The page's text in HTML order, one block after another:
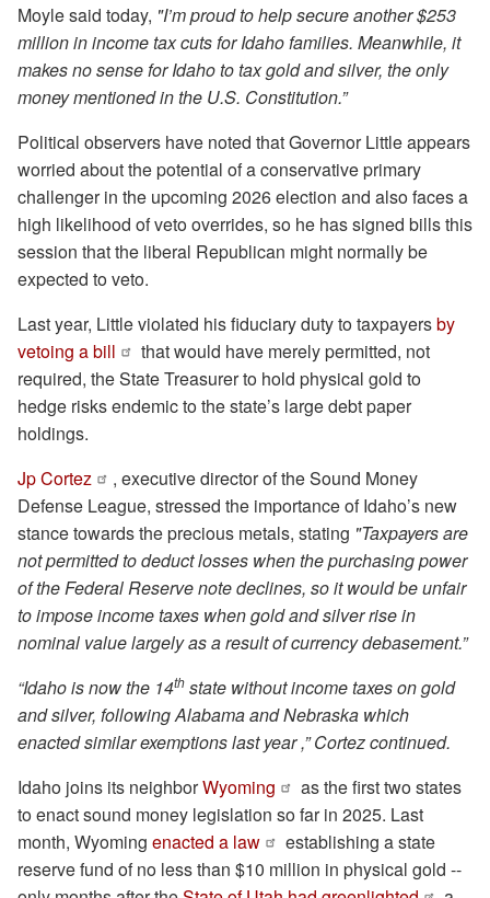
Moyle said today, "I’m proud to help secure another $253
million in income tax cuts for Idaho families. Meanwhile, it
makes no sense for Idaho to tax gold and silver, the only
money mentioned in the U.S. Constitution.”
Political observers have noted that Governor Little appears
worried about the potential of a conservative primary
challenger in the upcoming 2026 election and also faces a
high likelihood of veto overrides, so he has signed bills this
session that the liberal Republican might normally be
expected to veto.
Last year, Little violated his fiduciary duty to taxpayersby
vetoing a bill
that would have merely permitted, not
required, the State Treasurer to hold physical gold to
hedge risks endemic to the state’s large debt paper
holdings.
Jp Cortez
, executive director of the Sound Money
Defense League, stressed the importance of Idaho’s new
stance towards the precious metals, stating "Taxpayers are
not permitted to deduct losses when the purchasing power
of the Federal Reserve note declines, so it would be unfair
to impose income taxes when gold and silver rise in
nominal value largely as a result of currency debasement.”
“Idaho is now the 14th state without income taxes on gold
and silver, following Alabama and Nebraska which
enacted similar exemptions last year ,” Cortez continued.
Idaho joins its neighborWyoming
as the first two states
to enact sound money legislation so far in 2025. Last
month, Wyoming enacted a law
establishing a state
reserve fund of no less than $10 million in physical gold --